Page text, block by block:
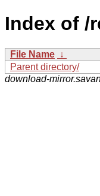
Index of /
File Name ↓
Parent directory/
download-